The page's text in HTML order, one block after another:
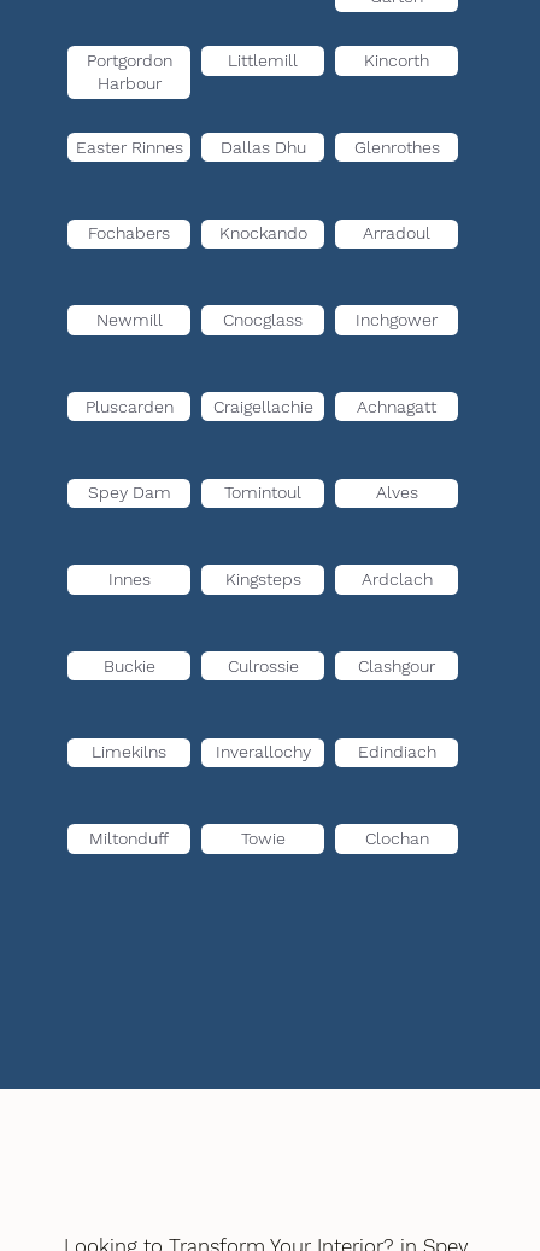
Portgordon
Harbour
Littlemill Kincorth
Easter Rinnes Dallas Dhu Glenrothes
Fochabers Knockando Arradoul
Newmill Cnocglass Inchgower
Pluscarden Craigellachie Achnagatt
Spey Dam Tomintoul Alves
Innes Kingsteps Ardclach
Buckie Culrossie Clashgour
Limekilns Inverallochy Edindiach
Miltonduff Towie Clochan
Looking to Transform Your Interior? in Spey